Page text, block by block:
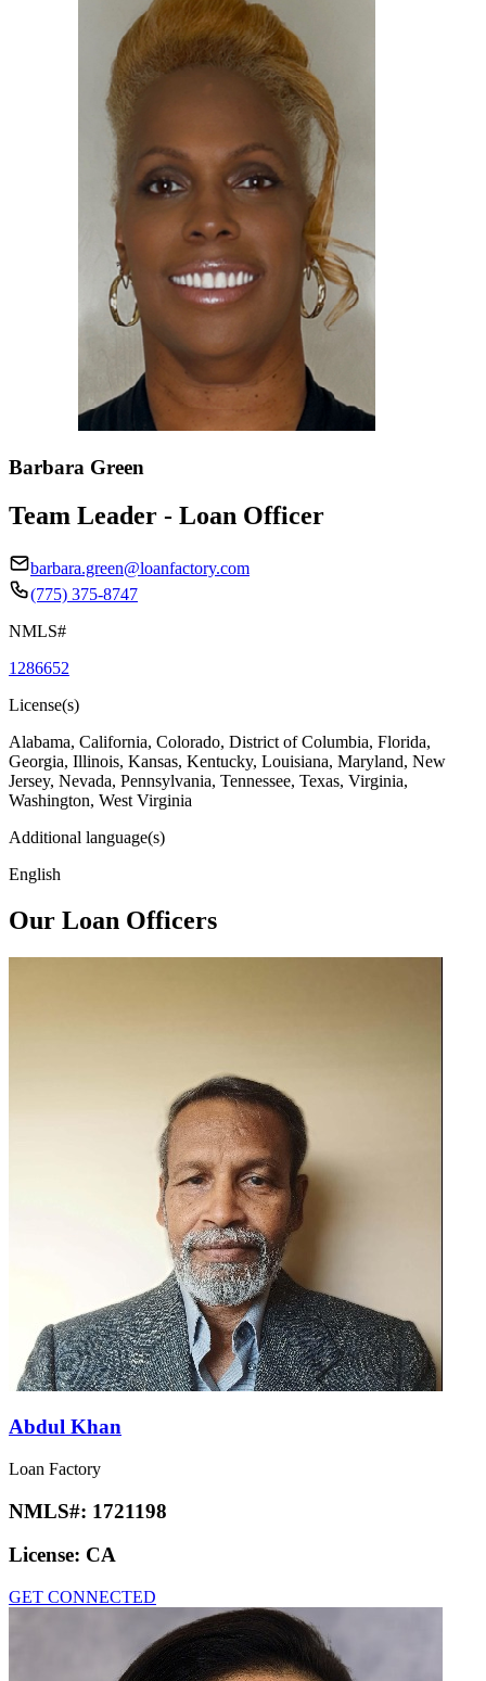
Barbara Green
Team Leader - Loan Officer
barbara.green@loanfactory.com
(775) 375-8747
NMLS#
1286652
License(s)
Alabama, California, Colorado, District of Columbia, Florida,
Georgia, Illinois, Kansas, Kentucky, Louisiana, Maryland, New
Jersey, Nevada, Pennsylvania, Tennessee, Texas, Virginia,
Washington, West Virginia
Additional language(s)
English
Our Loan Officers
Abdul Khan
Loan Factory
NMLS#: 1721198
License: CA
GET CONNECTED